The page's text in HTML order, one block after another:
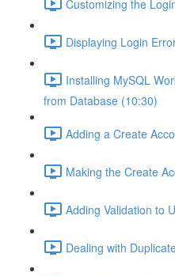
Customizing the
Displaying Login
Installing MySQL
from Database (10:30)
Adding a Create
Making the Create
Adding Validation to
Dealing with